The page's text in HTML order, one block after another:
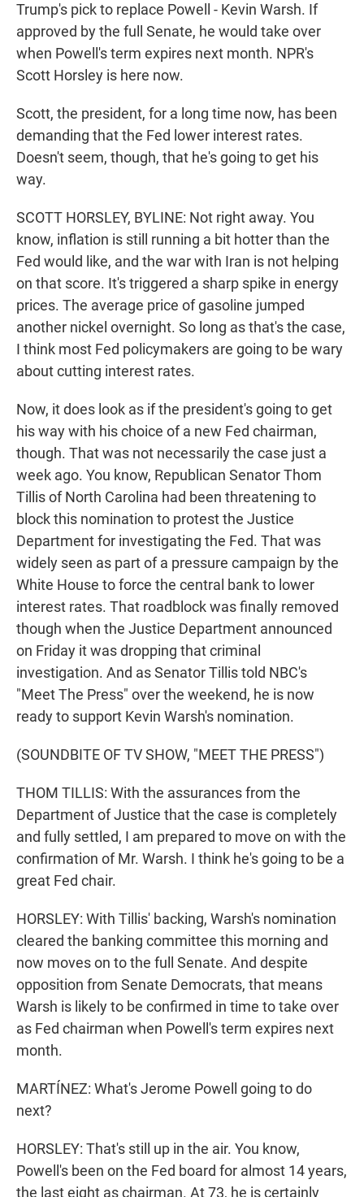
Trump's pick to replace Powell - Kevin Warsh. If
approved by the full Senate, he would take over
when Powell's term expires next month. NPR's
Scott Horsley is here now.
Scott, the president, for a long time now, has been
demanding that the Fed lower interest rates.
Doesn't seem, though, that he's going to get his
way.
SCOTT HORSLEY, BYLINE: Not right away. You
know, inflation is still running a bit hotter than the
Fed would like, and the war with Iran is not helping
on that score. It's triggered a sharp spike in energy
prices. The average price of gasoline jumped
another nickel overnight. So long as that's the case,
I think most Fed policymakers are going to be wary
about cutting interest rates.
Now, it does look as if the president's going to get
his way with his choice of a new Fed chairman,
though. That was not necessarily the case just a
week ago. You know, Republican Senator Thom
Tillis of North Carolina had been threatening to
block this nomination to protest the Justice
Department for investigating the Fed. That was
widely seen as part of a pressure campaign by the
White House to force the central bank to lower
interest rates. That roadblock was finally removed
though when the Justice Department announced
on Friday it was dropping that criminal
investigation. And as Senator Tillis told NBC's
"Meet The Press" over the weekend, he is now
ready to support Kevin Warsh's nomination.
(SOUNDBITE OF TV SHOW, "MEET THE PRESS")
THOM TILLIS: With the assurances from the
Department of Justice that the case is completely
and fully settled, I am prepared to move on with the
confirmation of Mr. Warsh. I think he's going to be a
great Fed chair.
HORSLEY: With Tillis' backing, Warsh's nomination
cleared the banking committee this morning and
now moves on to the full Senate. And despite
opposition from Senate Democrats, that means
Warsh is likely to be confirmed in time to take over
as Fed chairman when Powell's term expires next
month.
MARTÍNEZ: What's Jerome Powell going to do
next?
HORSLEY: That's still up in the air. You know,
Powell's been on the Fed board for almost 14 years,
the last eight as chairman. At 73, he is certainly